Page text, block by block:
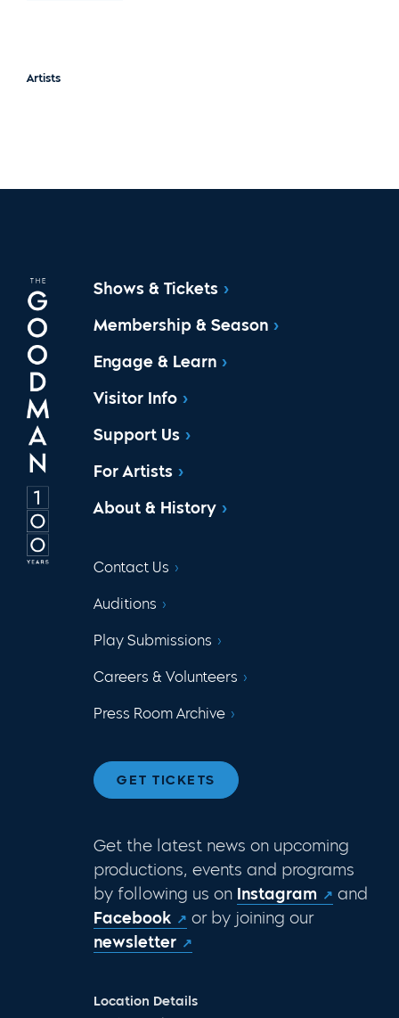
Artists
Shows & Tickets
Membership & Season
Engage & Learn
Visitor Info
Support Us
For Artists
About & History
Contact Us
Auditions
Play Submissions
Careers & Volunteers
Press Room Archive
GET TICKETS
Get the latest news on upcoming
productions, events and programs
by following us on Instagram
and
Facebook
or by joining our
newsletter
Location Details